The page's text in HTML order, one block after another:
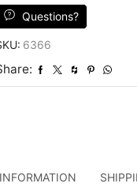
Questions?
6366